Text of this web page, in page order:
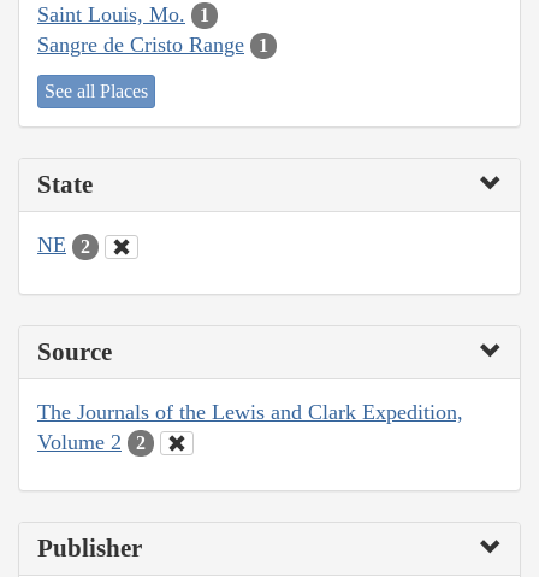
Saint Louis, Mo. 1
Sangre de Cristo Range 1
See all Places
State
NE 2
Source
The Journals of the Lewis and Clark Expedition,
Volume 2
2
Publisher